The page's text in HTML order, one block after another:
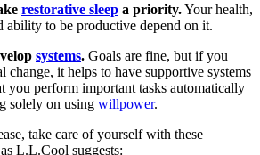
restorative sleep a priority.Your health,
ability to be productive depend on it.
systems. Goals are fine, but if you
change, it helps to have supportive systems
you perform important tasks automatically
solely on using willpower.
take care of yourself with these
L.L.Cool suggests: